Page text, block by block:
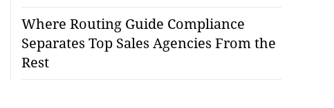
Where Routing Guide Compliance
Separates Top Sales Agencies From the
Rest